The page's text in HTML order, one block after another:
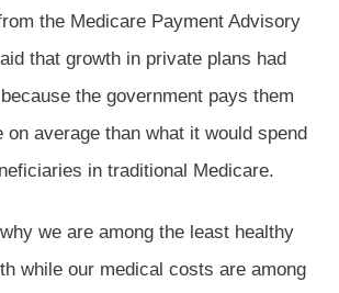
the Medicare Payment Advisory
that growth in private plans had
the government pays them
on average than what it would spend
in traditional Medicare.
we are among the least healthy
while our medical costs are among